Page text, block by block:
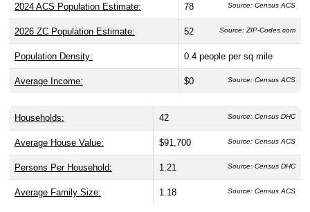
2024 ACS Population Estimate: 78 Source: Census ACS
2026 ZC Population Estimate: 52 Source: ZIP-Codes.com
Population Density: 0.4 people per sq mile
Average Income: $0 Source: Census ACS
Households: 42 Source: Census DHC
Average House Value: $91,700 Source: Census ACS
Persons Per Household: 1.21 Source: Census DHC
Average Family Size: 1.18 Source: Census ACS